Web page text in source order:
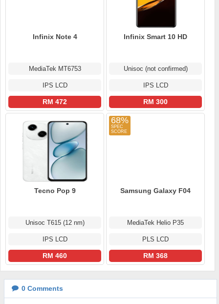
Infinix Note 4
MediaTek MT6753
IPS LCD
RM 472
Infinix Smart 10 HD
Unisoc (not confirmed)
IPS LCD
RM 300
Tecno Pop 9
Unisoc T615 (12 nm)
IPS LCD
RM 460
68%
Samsung Galaxy F04
MediaTek Helio P35
PLS LCD
RM 368
0 Comments